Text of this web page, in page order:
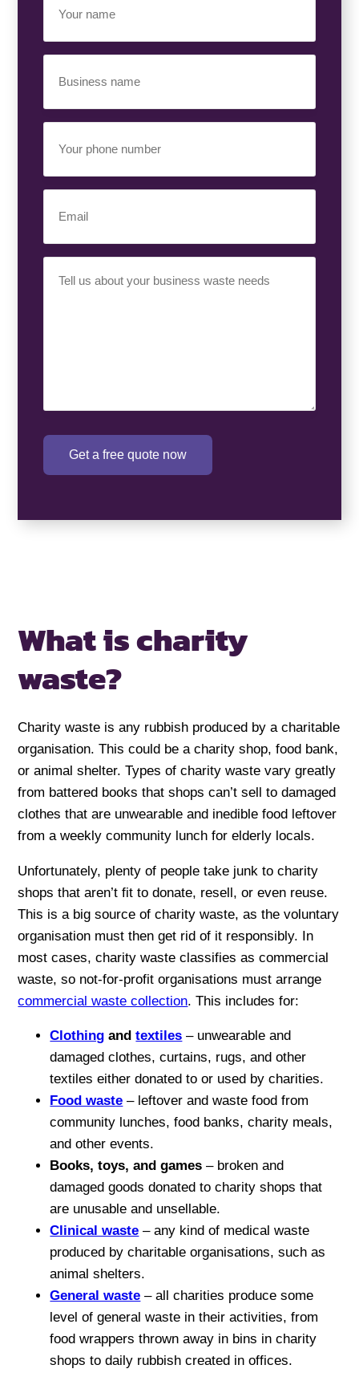
Name(Required)
Name(Required)
Phone
Number(Required)
Requirement(Required)
Get a free quote now
What is charity
waste?
Charity waste is any rubbish produced by a charitable
organisation. This could be a charity shop, food bank,
or animal shelter. Types of charity waste vary greatly
from battered books that shops can’t sell to damaged
clothes that are unwearable and inedible food leftover
from a weekly community lunch for elderly locals.
Unfortunately, plenty of people take junk to charity
shops that aren’t fit to donate, resell, or even reuse.
This is a big source of charity waste, as the voluntary
organisation must then get rid of it responsibly. In
most cases, charity waste classifies as commercial
waste, so not-for-profit organisations must arrange
commercial waste collection. This includes for:
Clothing andtextiles – unwearable and
damaged clothes, curtains, rugs, and other
textiles either donated to or used by charities.
Food waste – leftover and waste food from
community lunches, food banks, charity meals,
and other events.
Books, toys, and games – broken and
damaged goods donated to charity shops that
are unusable and unsellable.
Clinical waste – any kind of medical waste
produced by charitable organisations, such as
animal shelters.
General waste – all charities produce some
level of general waste in their activities, from
food wrappers thrown away in bins in charity
shops to daily rubbish created in offices.